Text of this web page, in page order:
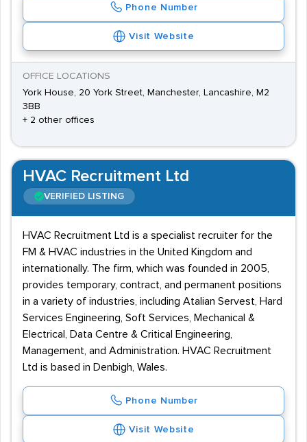
Phone Number
Visit Website
OFFICE LOCATIONS
York House, 20 York Street, Manchester, Lancashire, M2
3BB
+ 2 other offices
HVAC Recruitment Ltd
VERIFIED LISTING
HVAC Recruitment Ltd is a specialist recruiter for the
FM & HVAC industries in the United Kingdom and
internationally. The firm, which was founded in 2005,
provides temporary, contract, and permanent positions
in a variety of industries, including Atalian Servest, Hard
Services Engineering, Soft Services, Mechanical &
Electrical, Data Centre & Critical Engineering,
Management, and Administration. HVAC Recruitment
Ltd is based in Denbigh, Wales.
Phone Number
Visit Website